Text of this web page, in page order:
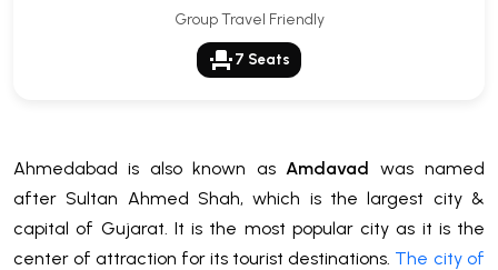
Group Travel Friendly
event_seat 7 Seats
Ahmedabad is also known as Amdavad was named
after Sultan Ahmed Shah, which is the largest city &
capital of Gujarat. It is the most popular city as it is the
center of attraction for its tourist destinations. The city of